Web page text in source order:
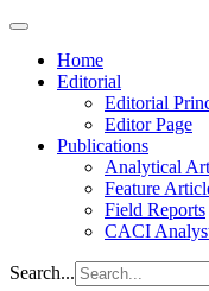
Home
Editorial
Editorial
Editor Page
Publications
Analytical
Feature
Field Reports
CACI
Search...